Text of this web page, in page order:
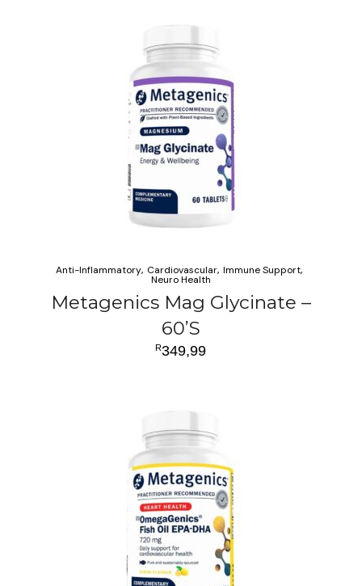
R349,99
Metagenics Mag Glycinate –
60’S
Anti-Inflammatory Cardiovascular Immune Support
Neuro Health